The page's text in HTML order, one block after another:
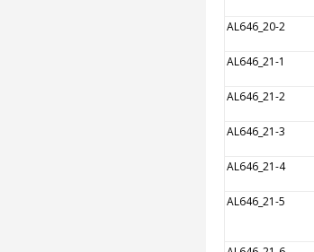
AL646_20-2
AL646_21-1
AL646_21-2
AL646_21-3
AL646_21-4
AL646_21-5